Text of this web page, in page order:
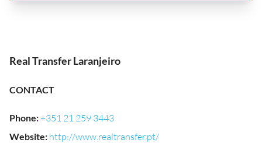
Real Transfer Laranjeiro
CONTACT
Phone:+351 21 259 3443
Website: http://www.realtransfer.pt/